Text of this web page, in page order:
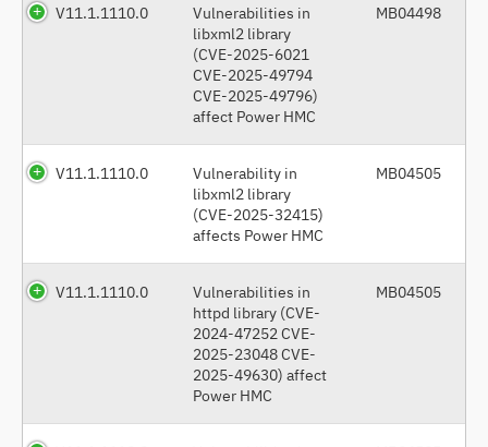
V11.1.1110.0
Vulnerabilities in
libxml2 library
(CVE-2025-6021
CVE-2025-49794
CVE-2025-49796)
affect Power HMC
MB04498
V11.1.1110.0
Vulnerability in
libxml2 library
(CVE-2025-32415)
affects Power HMC
MB04505
V11.1.1110.0
Vulnerabilities in
httpd library (CVE-
2024-47252 CVE-
2025-23048 CVE-
2025-49630) affect
Power HMC
MB04505